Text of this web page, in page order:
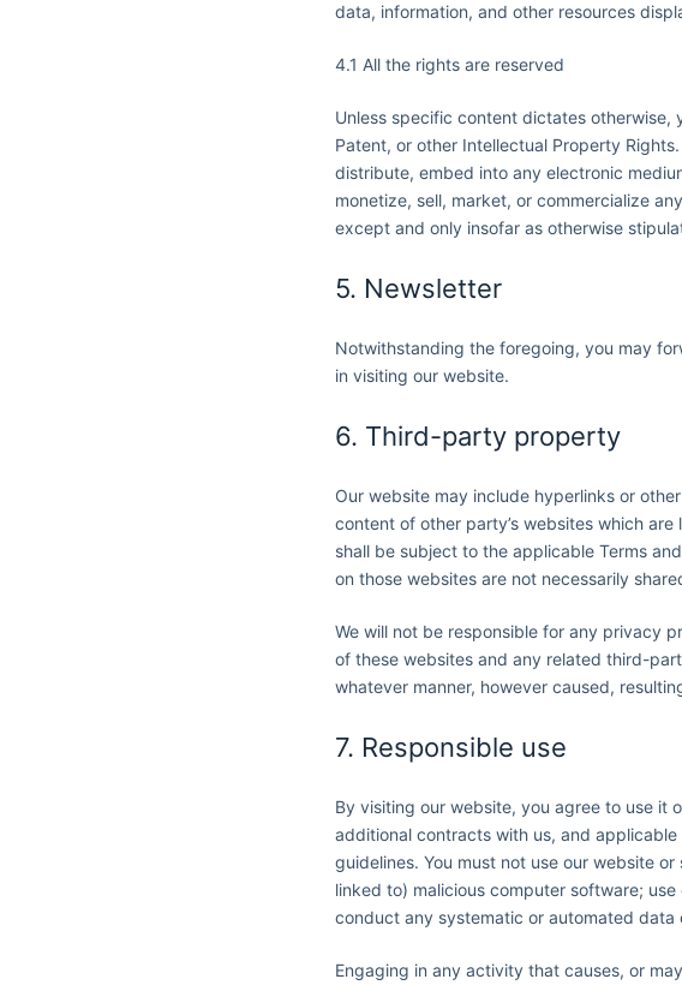
data, information, and other resources
4.1 All the rights are reserved
Unless specific content dictates otherwise,
Patent, or other Intellectual Property
distribute, embed into any electronic
monetize, sell, market, or commercialize
except and only insofar as otherwise
5. Newsletter
Notwithstanding the foregoing, you may
in visiting our website.
6. Third-party property
Our website may include hyperlinks or
content of other party’s websites which
shall be subject to the applicable Terms
on those websites are not necessarily
We will not be responsible for any privacy
of these websites and any related third-
whatever manner, however caused,
7. Responsible use
By visiting our website, you agree to use it
additional contracts with us, and
guidelines. You must not use our website
linked to) malicious computer software;
conduct any systematic or automated
Engaging in any activity that causes, or